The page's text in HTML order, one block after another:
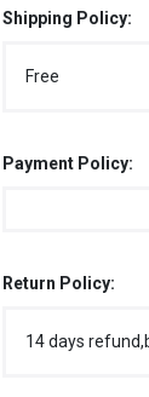
Shipping Policy:
Free
Payment Policy:
Return Policy:
14 days